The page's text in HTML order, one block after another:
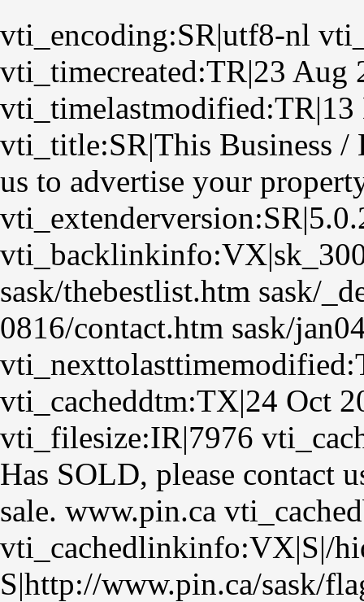
vti_encoding:SR|utf8-nl
vti_timecreated:TR|23 Aug
vti_title:SR|This Business /
us to advertise your
sask/thebestlist.htm sask/
0816/contact.htm sask/
vti_cacheddtm:TX|24 Oct
vti_filesize:IR|7976
Has SOLD, please contact
sale. www.pin.ca
vti_cachedlinkinfo:VX|S|/
S|http://www.pin.ca/sask/